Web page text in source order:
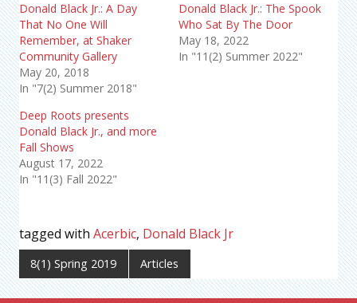
Donald Black Jr.: A Day
That No One Will
Remember, at Shaker
Community Gallery
May 20, 2018
In "7(2) Summer 2018"
Donald Black Jr.: The Spook
Who Sat By The Door
May 18, 2022
In "11(2) Summer 2022"
Deep Roots presents
Donald Black Jr., and more
Fall Shows
August 17, 2022
In "11(3) Fall 2022"
tagged with Acerbic, Donald Black Jr
8(1) Spring 2019 Articles